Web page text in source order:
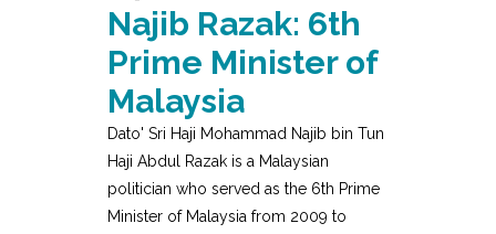
Najib Razak: 6th
Prime Minister of
Malaysia
Dato' Sri Haji Mohammad Najib bin Tun
Haji Abdul Razak is a Malaysian
politician who served as the 6th Prime
Minister of Malaysia from 2009 to